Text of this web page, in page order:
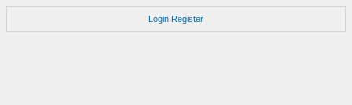
Login Register